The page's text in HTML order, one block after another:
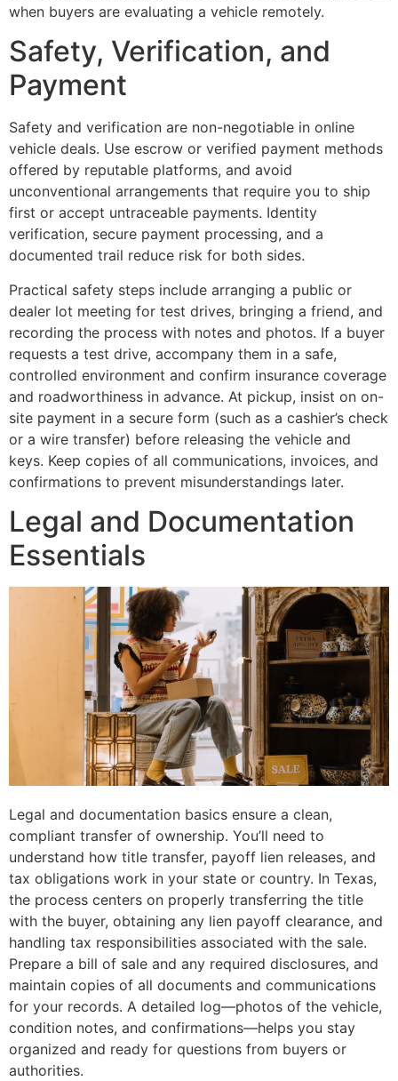
when buyers are evaluating a vehicle remotely.
Safety, Verification, and
Payment
Safety and verification are non-negotiable in online
vehicle deals. Use escrow or verified payment methods
offered by reputable platforms, and avoid
unconventional arrangements that require you to ship
first or accept untraceable payments. Identity
verification, secure payment processing, and a
documented trail reduce risk for both sides.
Practical safety steps include arranging a public or
dealer lot meeting for test drives, bringing a friend, and
recording the process with notes and photos. If a buyer
requests a test drive, accompany them in a safe,
controlled environment and confirm insurance coverage
and roadworthiness in advance. At pickup, insist on on-
site payment in a secure form (such as a cashier’s check
or a wire transfer) before releasing the vehicle and
keys. Keep copies of all communications, invoices, and
confirmations to prevent misunderstandings later.
Legal and Documentation
Essentials
Legal and documentation basics ensure a clean,
compliant transfer of ownership. You’ll need to
understand how title transfer, payoff lien releases, and
tax obligations work in your state or country. In Texas,
the process centers on properly transferring the title
with the buyer, obtaining any lien payoff clearance, and
handling tax responsibilities associated with the sale.
Prepare a bill of sale and any required disclosures, and
maintain copies of all documents and communications
for your records. A detailed log—photos of the vehicle,
condition notes, and confirmations—helps you stay
organized and ready for questions from buyers or
authorities.